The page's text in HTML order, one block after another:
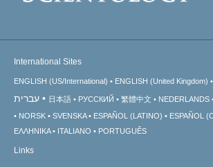
International Sites
ENGLISH (US/International) ENGLISH (United Kingdom)
עברית 日本語 РУССКИЙ 繁體中文 NEDERLANDS
NORSK
SVENSKA ESPAÑOL (LATINO)
ESPAÑOL
ΕΛΛΗΝΙΚA
ITALIANO PORTUGUÊS
Links